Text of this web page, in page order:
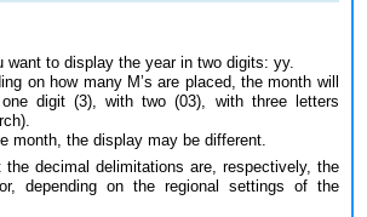
want to display the year in two digits: yy.
on how many M’s are placed, the month will
digit (3), with two (03), with three letters
month, the display may be different.
the decimal delimitations are, respectively, the
depending on the regional settings of the